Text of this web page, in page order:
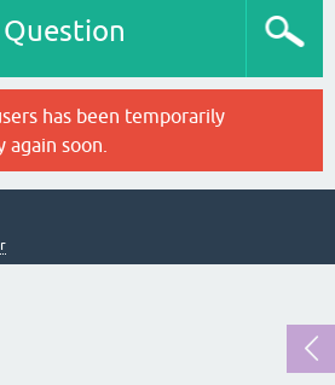
has been temporarily
again soon.